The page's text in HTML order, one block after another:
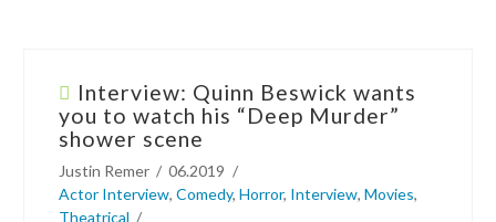
Interview: Quinn Beswick wants
you to watch his “Deep Murder”
shower scene
Justin Remer
06.2019
Actor Interview, Comedy, Horror, Interview, Movies,
Theatrical